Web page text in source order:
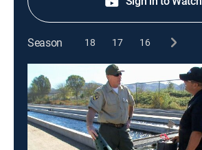
Season 18 17 16